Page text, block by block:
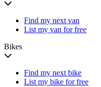
Find my next van
List my van for free
Bikes
Find my next bike
List my bike for free